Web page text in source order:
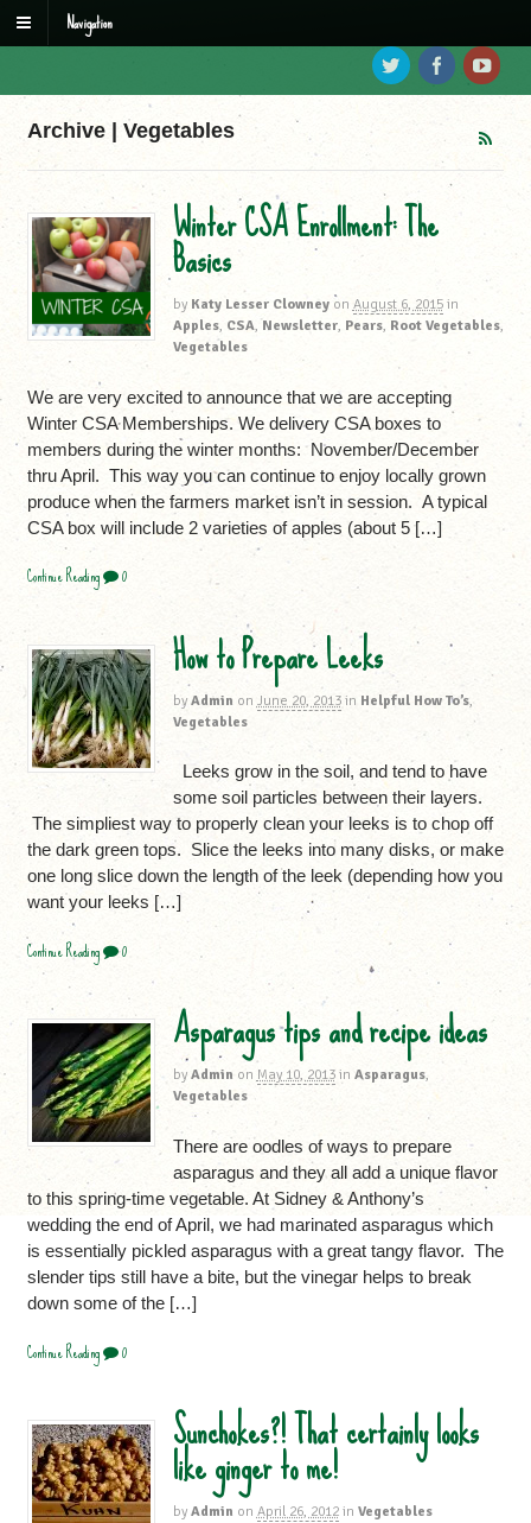
Navigation
Archive | Vegetables
Winter CSA Enrollment: The
Basics
by Katy Lesser Clowney on August 6, 2015 in
Apples, CSA, Newsletter, Pears, Root Vegetables,
Vegetables
We are very excited to announce that we are accepting
Winter CSA Memberships. We delivery CSA boxes to
members during the winter months: November/December
thru April. This way you can continue to enjoy locally grown
produce when the farmers market isn’t in session. A typical
CSA box will include 2 varieties of apples (about 5 […]
Continue Reading 0
How to Prepare Leeks
by Admin on June 20, 2013 in Helpful How To’s,
Vegetables
Leeks grow in the soil, and tend to have
some soil particles between their layers.
The simpliest way to properly clean your leeks is to chop off
the dark green tops. Slice the leeks into many disks, or make
one long slice down the length of the leek (depending how you
want your leeks […]
Continue Reading 0
Asparagus tips and recipe ideas
by Admin on May 10, 2013 in Asparagus,
Vegetables
There are oodles of ways to prepare
asparagus and they all add a unique flavor
to this spring-time vegetable. At Sidney & Anthony’s
wedding the end of April, we had marinated asparagus which
is essentially pickled asparagus with a great tangy flavor. The
slender tips still have a bite, but the vinegar helps to break
down some of the […]
Continue Reading 0
Sunchokes?! That certainly looks
like ginger to me!
by Admin on April 26, 2012 in Vegetables